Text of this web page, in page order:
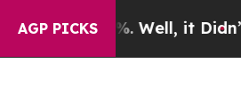
AGP PICKS
Well, it Didn’t As war